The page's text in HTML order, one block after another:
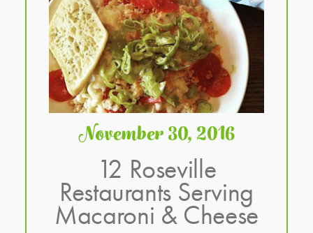
November 30, 2016
12 Roseville
Restaurants Serving
Macaroni & Cheese